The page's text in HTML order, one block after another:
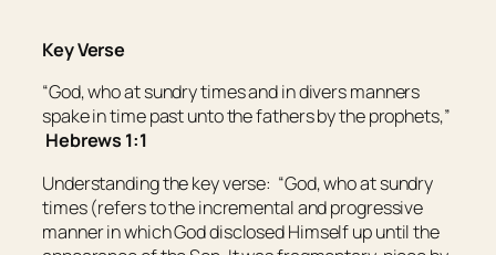
Key Verse
“God, who at sundry times and in divers manners
spake in time past unto the fathers by the prophets,”
Hebrews 1:1
Understanding the key verse: “God, who at sundry
times (refers to the incremental and progressive
manner in which God disclosed Himself up until the